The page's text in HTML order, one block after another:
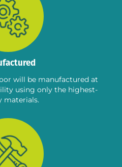
will be manufactured at
using only the highest-
materials.